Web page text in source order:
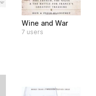
Wine and War
7 users